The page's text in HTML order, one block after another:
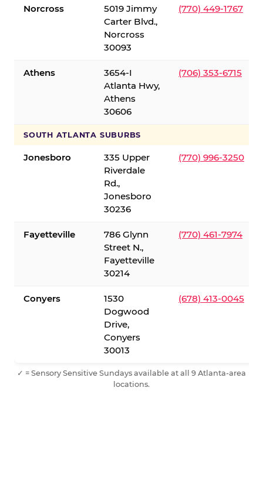
Norcross
5019 Jimmy
Carter Blvd.,
Norcross
30093
(770) 449-1767
Athens
3654-I
Atlanta Hwy,
Athens
30606
(706) 353-6715
SOUTH ATLANTA SUBURBS
Jonesboro
335 Upper
Riverdale
Rd.,
Jonesboro
30236
(770) 996-3250
Fayetteville
786 Glynn
Street N.,
Fayetteville
30214
(770) 461-7974
Conyers
1530
Dogwood
Drive,
Conyers
30013
(678) 413-0045
✓ = Sensory Sensitive Sundays available at all 9 Atlanta-area
locations.